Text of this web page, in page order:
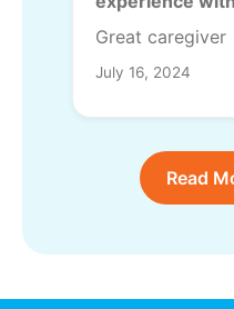
Great caregiver
July 16, 2024
Read